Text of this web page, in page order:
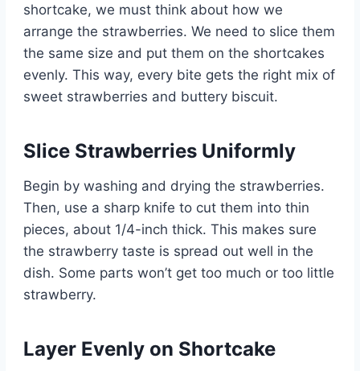
shortcake, we must think about how we
arrange the strawberries. We need to slice them
the same size and put them on the shortcakes
evenly. This way, every bite gets the right mix of
sweet strawberries and buttery biscuit.
Slice Strawberries Uniformly
Begin by washing and drying the strawberries.
Then, use a sharp knife to cut them into thin
pieces, about 1/4-inch thick. This makes sure
the strawberry taste is spread out well in the
dish. Some parts won’t get too much or too little
strawberry.
Layer Evenly on Shortcake